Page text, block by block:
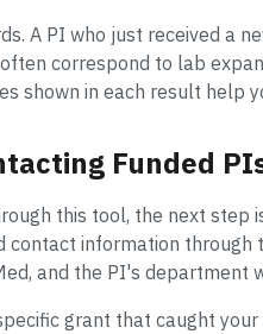
A PI who just received a
correspond to lab
shown in each result help
Funded
this tool, the next
contact information
and the PI's
grant that caught